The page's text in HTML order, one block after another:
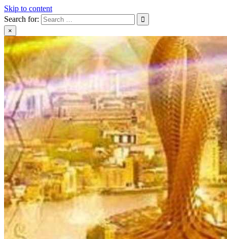
Skip to content
Search for:
×